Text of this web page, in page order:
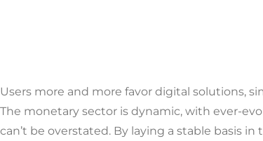
Users more and more favor digital solutions,
The monetary sector is dynamic, with ever-
can’t be overstated. By laying a stable basis